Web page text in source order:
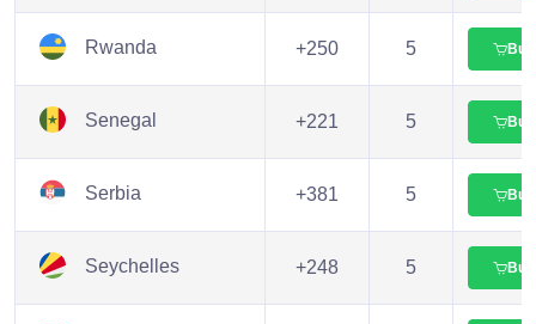
Rwanda +250 5 Buy
Senegal +221 5 Buy
Serbia +381 5 Buy
Seychelles +248 5 Buy